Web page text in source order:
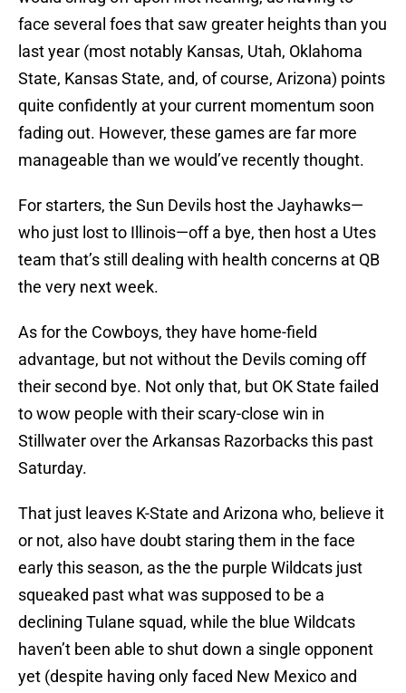
face several foes that saw greater heights than you
last year (most notably Kansas, Utah, Oklahoma
State, Kansas State, and, of course, Arizona) points
quite confidently at your current momentum soon
fading out. However, these games are far more
manageable than we would’ve recently thought.
For starters, the Sun Devils host the Jayhawks—
who just lost to Illinois—off a bye, then host a Utes
team that’s still dealing with health concerns at QB
the very next week.
As for the Cowboys, they have home-field
advantage, but not without the Devils coming off
their second bye. Not only that, but OK State failed
to wow people with their scary-close win in
Stillwater over the Arkansas Razorbacks this past
Saturday.
That just leaves K-State and Arizona who, believe it
or not, also have doubt staring them in the face
early this season, as the the purple Wildcats just
squeaked past what was supposed to be a
declining Tulane squad, while the blue Wildcats
haven’t been able to shut down a single opponent
yet (despite having only faced New Mexico and